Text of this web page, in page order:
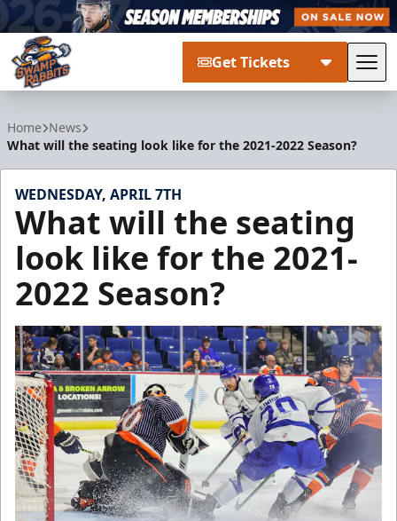
Get Tickets
Home News
What will the seating look like for the 2021-2022 Season?
WEDNESDAY, APRIL 7TH
What will the seating
look like for the 2021-
2022 Season?